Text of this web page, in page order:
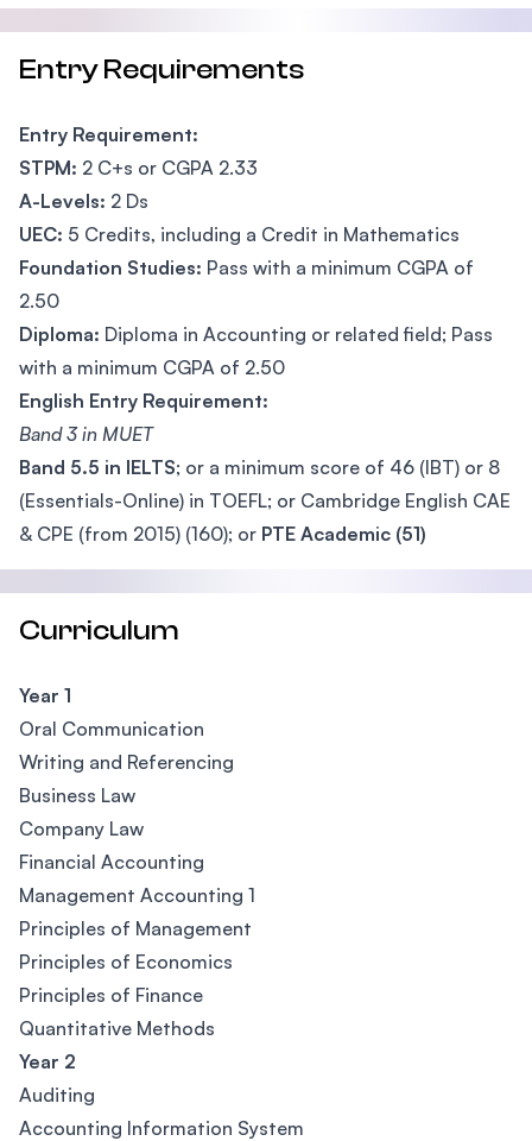
Entry Requirements
Entry Requirement:
STPM: 2 C+s or CGPA 2.33
A-Levels: 2 Ds
UEC: 5 Credits, including a Credit in Mathematics
Foundation Studies: Pass with a minimum CGPA of
2.50
Diploma: Diploma in Accounting or related field; Pass
with a minimum CGPA of 2.50
English Entry Requirement:
Band 3 in MUET
Band 5.5 in IELTS; or a minimum score of 46 (IBT) or 8
(Essentials-Online) in TOEFL; or Cambridge English CAE
& CPE (from 2015) (160); or PTE Academic (51)
Curriculum
Year 1
Oral Communication
Writing and Referencing
Business Law
Company Law
Financial Accounting
Management Accounting 1
Principles of Management
Principles of Economics
Principles of Finance
Quantitative Methods
Year 2
Auditing
Accounting Information System